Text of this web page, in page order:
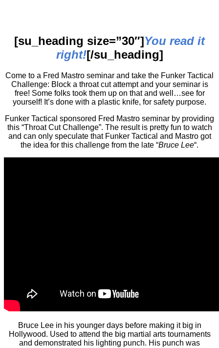
[su_heading size=”30″]You read it
right![/su_heading]
Come to a Fred Mastro seminar and take the Funker Tactical
Challenge: Block a throat cut attempt and your seminar is
free! Some folks took them up on that and well…see for
yourself! It’s done with a plastic knife, for safety purpose.
Funker Tactical sponsored Fred Mastro seminar by providing
this “Throat Cut Challenge”. The result is pretty fun to watch
and can only speculate that Funker Tactical and Mastro got
the idea for this challenge from the late “Bruce Lee“.
Bruce Lee in his younger days before making it big in
Hollywood. Used to attend the big martial arts tournaments
and demonstrated his lighting punch. His punch was